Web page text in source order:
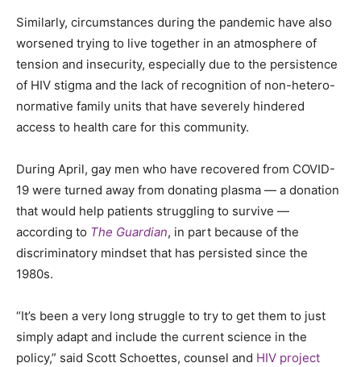
Similarly, circumstances during the pandemic have also
worsened trying to live together in an atmosphere of
tension and insecurity, especially due to the persistence
of HIV stigma and the lack of recognition of non-hetero-
normative family units that have severely hindered
access to health care for this community.
During April, gay men who have recovered from COVID-
19 were turned away from donating plasma — a donation
that would help patients struggling to survive —
according to The Guardian, in part because of the
discriminatory mindset that has persisted since the
1980s.
“It’s been a very long struggle to try to get them to just
simply adapt and include the current science in the
policy,” said Scott Schoettes, counsel and HIV project